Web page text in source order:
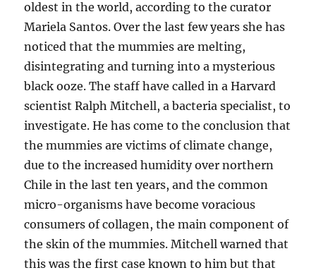
oldest in the world, according to the curator
Mariela Santos. Over the last few years she has
noticed that the mummies are melting,
disintegrating and turning into a mysterious
black ooze. The staff have called in a Harvard
scientist Ralph Mitchell, a bacteria specialist, to
investigate. He has come to the conclusion that
the mummies are victims of climate change,
due to the increased humidity over northern
Chile in the last ten years, and the common
micro-organisms have become voracious
consumers of collagen, the main component of
the skin of the mummies. Mitchell warned that
this was the first case known to him but that